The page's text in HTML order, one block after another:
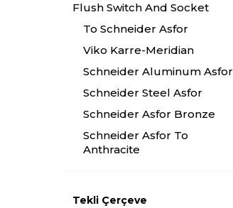
Flush Switch And Socket
To Schneider Asfor
Viko Karre-Meridian
Schneider Aluminum Asfor
Schneider Steel Asfor
Schneider Asfor Bronze
Schneider Asfor To
Anthracite
Viko Artli The Glass
Tekli Çerçeve